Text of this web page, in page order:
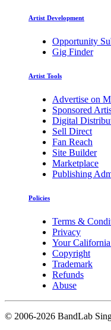
Artist Development
Opportunity
Gig Finder
Artist Tools
Advertise on
Sponsored
Digital
Sell Direct
Fan Reach
Site Builder
Marketplace
Publishing
Policies
Terms &
Privacy
Your
Copyright
Trademark
Refunds
Abuse
© 2006-2026 BandLab